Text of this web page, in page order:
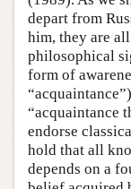
depart from
him, they are
philosophical
form of
“acquaintance
endorse
hold that all
depends on a